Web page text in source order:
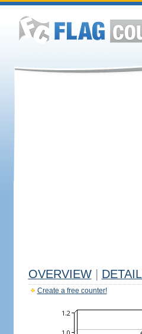
OVERVIEW
Create a free counter!